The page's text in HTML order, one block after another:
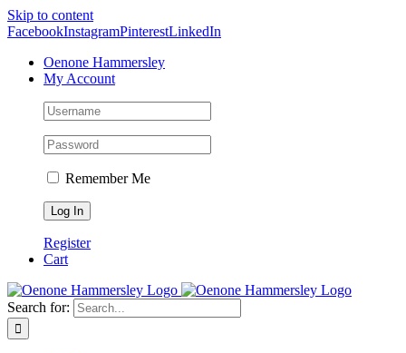
Skip to content
FacebookInstagramPinterestLinkedIn
Oenone Hammersley
My Account
Remember Me
Register
Cart
Search for: